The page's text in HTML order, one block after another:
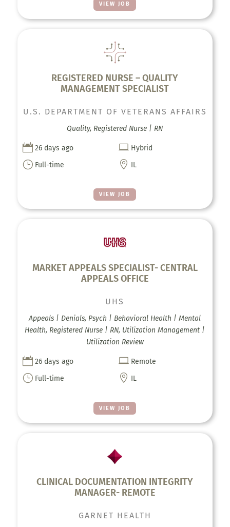
VIEW JOB
REGISTERED NURSE – QUALITY
MANAGEMENT SPECIALIST
VIEW JOB
U.S. DEPARTMENT OF VETERANS AFFAIRS
Quality, Registered Nurse | RN
 26 days ago  Hybrid
} Full-time  IL
MARKET APPEALS SPECIALIST- CENTRAL
APPEALS OFFICE
VIEW JOB
UHS
Appeals | Denials, Psych | Behavioral Health | Mental
Health, Registered Nurse | RN, Utilization Management |
Utilization Review
 26 days ago  Remote
} Full-time  IL
CLINICAL DOCUMENTATION INTEGRITY
MANAGER- REMOTE
GARNET HEALTH